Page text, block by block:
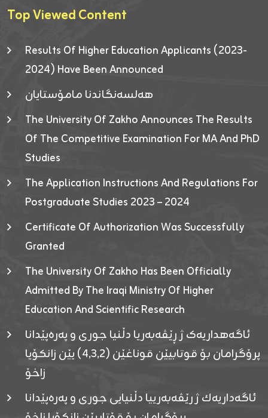
Top Viewed Content
Results Of Higher Education Applicants (2023-
2024) Have Been Announced
هەلسەنگاندنا مامۆستایان
The University Of Zakho Announces The Results
Of The Competitive Examination For MA And PhD
Studies
The Application Instructions And Regulations For
Postgraduate Studies 2023 – 2024
Certificate Of Authorization Was Successfully
Granted
The University Of Zakho Has Been Officially
Admitted By The Iraqi Ministry Of Higher
Education And Scientific Research
ئاگەهداریەک ژ ڕێڤەبەریا دڵنیا جوری و پەرەپێدانا
پرۆگرامان بۆ قوتابیێن قوناغێن (٤٫٣٫٢) یێن زانکۆیا
زاخۆ
ئاگەداریەك ژ رێڤەبەرییا دڵنیایی جوری و پەرەپێدانا